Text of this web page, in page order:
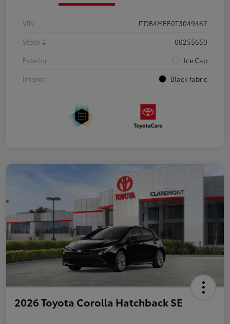
VIN
JTDB4MEE0T3049467
Stock #
00255650
Exterior
Ice Cap
Interior
Black fabric
2026 Toyota Corolla Hatchback SE